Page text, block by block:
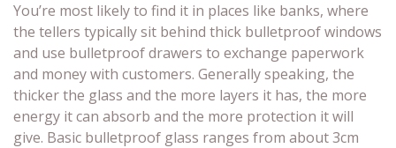
You’re most likely to find it in places like banks, where
the tellers typically sit behind thick bulletproof windows
and use bulletproof drawers to exchange paperwork
and money with customers. Generally speaking, the
thicker the glass and the more layers it has, the more
energy it can absorb and the more protection it will
give. Basic bulletproof glass ranges from about 3cm